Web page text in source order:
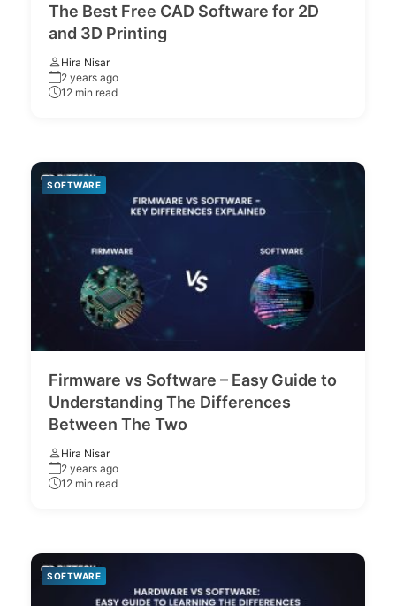
The Best Free CAD Software for 2D
and 3D Printing
Hira Nisar
2 years ago
12 min read
SOFTWARE
Firmware vs Software – Easy Guide to
Understanding The Differences
Between The Two
Hira Nisar
2 years ago
12 min read
SOFTWARE